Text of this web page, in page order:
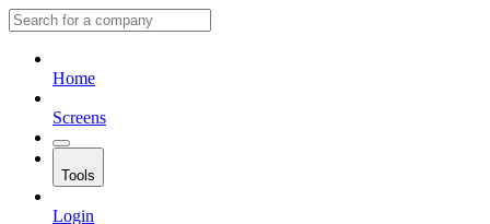
Home
Screens
Tools
Login